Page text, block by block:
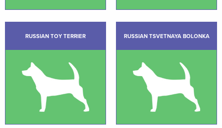
RUSSIAN TOY TERRIER RUSSIAN TSVETNAYA BOLONKA